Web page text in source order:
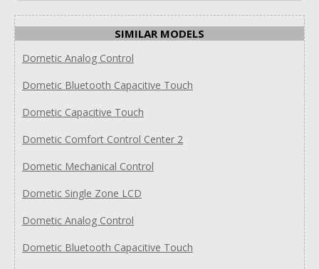
SIMILAR MODELS
Dometic Analog Control
Dometic Bluetooth Capacitive Touch
Dometic Capacitive Touch
Dometic Comfort Control Center 2
Dometic Mechanical Control
Dometic Single Zone LCD
Dometic Analog Control
Dometic Bluetooth Capacitive Touch